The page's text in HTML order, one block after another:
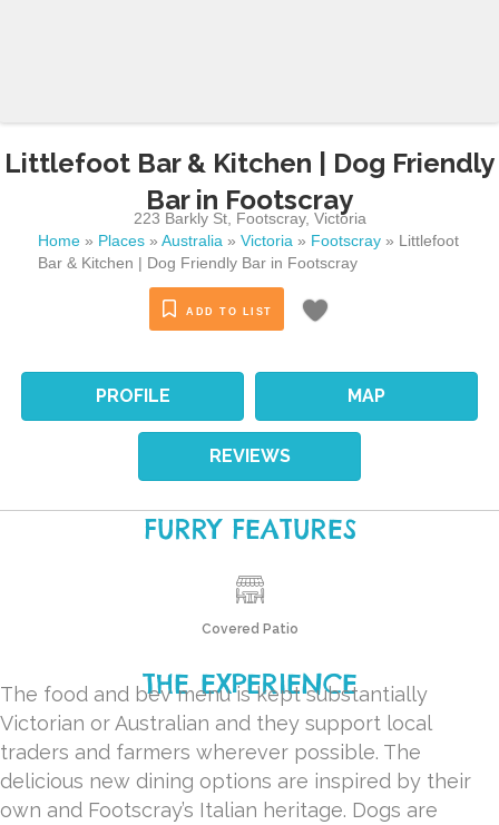
Littlefoot Bar & Kitchen | Dog Friendly
Bar in Footscray
223 Barkly St, Footscray, Victoria
Home » Places » Australia » Victoria » Footscray » Littlefoot
Bar & Kitchen | Dog Friendly Bar in Footscray
ADD TO LIST
PROFILE MAP
REVIEWS
FURRY FEATURES
Covered Patio
THE EXPERIENCE
The food and bev menu is kept substantially
Victorian or Australian and they support local
traders and farmers wherever possible. The
delicious new dining options are inspired by their
own and Footscray’s Italian heritage. Dogs are